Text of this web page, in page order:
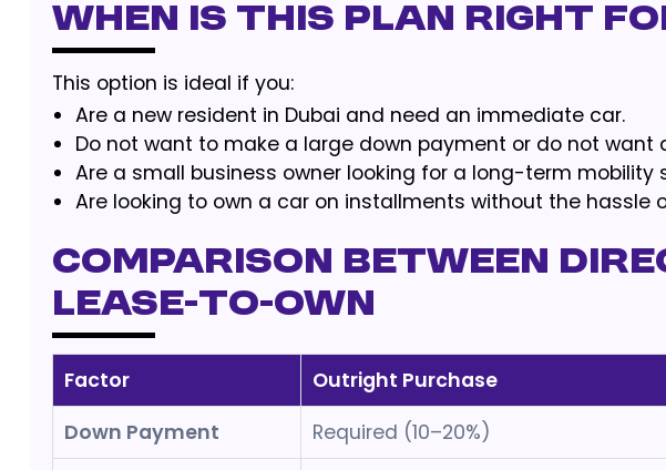
When is this plan right
This option is ideal if you:
Are a new resident in Dubai and need an immediate car.
Do not want to make a large down payment or do not want
Are a small business owner looking for a long-term mobility
Are looking to own a car on installments without the hassle
Comparison between
Lease-to-Own
Factor Outright Purchase
Down Payment
Required (10–20%)